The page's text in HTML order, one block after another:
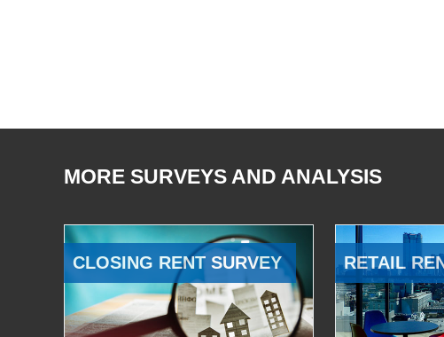
MORE SURVEYS AND ANALYSIS
CLOSING RENT SURVEY RETAIL